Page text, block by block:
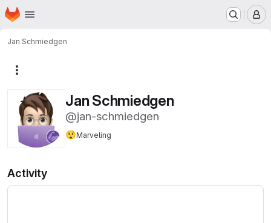
Skip to main content
Homepage
Jan Schmiedgen
Jan Schmiedgen
@jan-schmiedgen
😲Marveling
Activity